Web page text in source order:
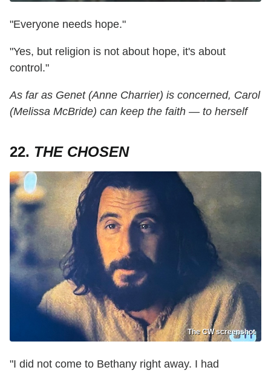
"Everyone needs hope."
"Yes, but religion is not about hope, it's about
control."
As far as Genet (Anne Charrier) is concerned, Carol
(Melissa McBride) can keep the faith — to herself
22. THE CHOSEN
The CW screenshot
"I did not come to Bethany right away. I had